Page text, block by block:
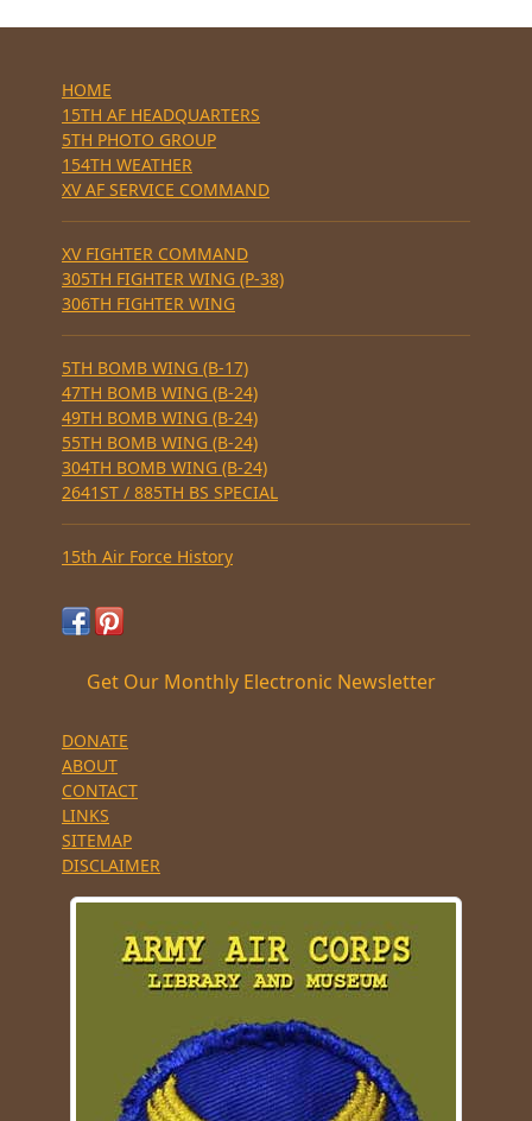
HOME
15TH AF HEADQUARTERS
5TH PHOTO GROUP
154TH WEATHER
XV AF SERVICE COMMAND
XV FIGHTER COMMAND
305TH FIGHTER WING (P-38)
306TH FIGHTER WING
5TH BOMB WING (B-17)
47TH BOMB WING (B-24)
49TH BOMB WING (B-24)
55TH BOMB WING (B-24)
304TH BOMB WING (B-24)
2641ST / 885TH BS SPECIAL
15th Air Force History
Get Our Monthly Electronic Newsletter
DONATE
ABOUT
CONTACT
LINKS
SITEMAP
DISCLAIMER